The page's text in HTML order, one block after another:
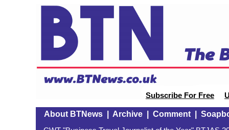
Subscribe For Free
About BTNews| Archive| Comment|